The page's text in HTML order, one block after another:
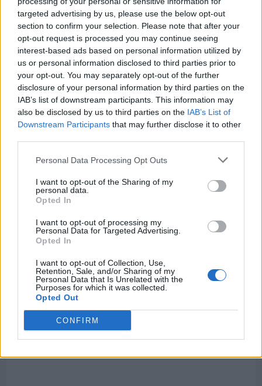
targeted advertising by us, please use the below opt-out
section to confirm your selection. Please note that after your
opt-out request is processed you may continue seeing
interest-based ads based on personal information utilized by
us or personal information disclosed to third parties prior to
your opt-out. You may separately opt-out of the further
disclosure of your personal information by third parties on the
IAB’s list of downstream participants. This information may
also be disclosed by us to third parties on the IAB’s List of
Downstream Participants that may further disclose it to other
Personal Data Processing Opt Outs
I want to opt-out of the Sharing of my
personal data.
Opted In
I want to opt-out of processing my
Personal Data for Targeted Advertising.
Opted In
I want to opt-out of Collection, Use,
Retention, Sale, and/or Sharing of my
Personal Data that Is Unrelated with the
Purposes for which it was collected.
Opted Out
CONFIRM
Our Types of Codes